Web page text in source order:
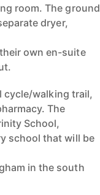
room. The ground
dryer,
own en-suite
cycle/walking trail,
The
School,
school that will be
in the south